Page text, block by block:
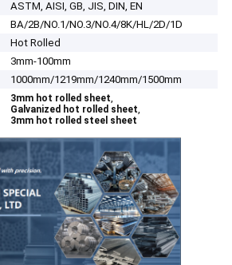
ASTM, AISI, GB, JIS, DIN, EN
BA/2B/NO.1/NO.3/NO.4/8K/HL/2D/1D
Hot Rolled
3mm-100mm
1000mm/1219mm/1240mm/1500mm
3mm hot rolled sheet,
Galvanized hot rolled sheet,
3mm hot rolled steel sheet